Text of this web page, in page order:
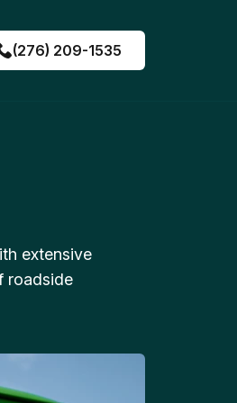
(276) 209-1535
extensive
roadside